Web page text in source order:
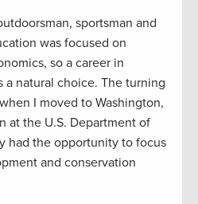
sportsman and
was focused on
so a career in
a natural choice. The turning
I moved to Washington,
at the U.S. Department of
had the opportunity to focus
and conservation